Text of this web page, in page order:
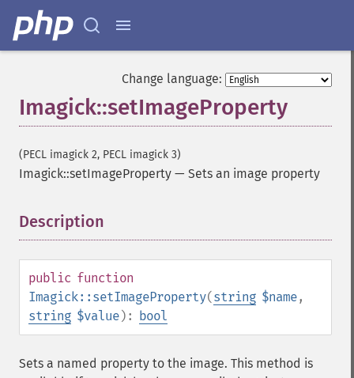
Change language:
Imagick::setImageProperty
(PECL imagick 2, PECL imagick 3)
Imagick::setImageProperty — Sets an image property
Description
public function
Imagick::setImageProperty(string $name,
string $value): bool
Sets a named property to the image. This method is
flipImage
floodFillPaintImage
flopImage
forwardFourierTransformImage
functionImage
fxImage
gammaImage
gaussianBlurImage
getCompressionQuality
getCopyright
getFilename
getFont
getFormat
getGravity
getHomeURL
getImage